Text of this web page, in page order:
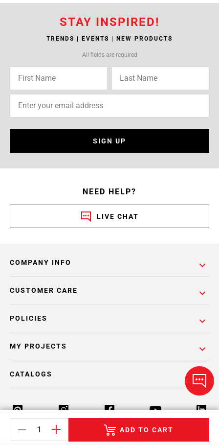
ADD TO CART
STAY INSPIRED!
TRENDS | EVENTS | NEW PRODUCTS
All fields are required
SIGN UP
NEED HELP?
LIVE CHAT
COMPANY INFO
POLICIES
CUSTOMER CARE
MY PROJECTS
CATALOGS